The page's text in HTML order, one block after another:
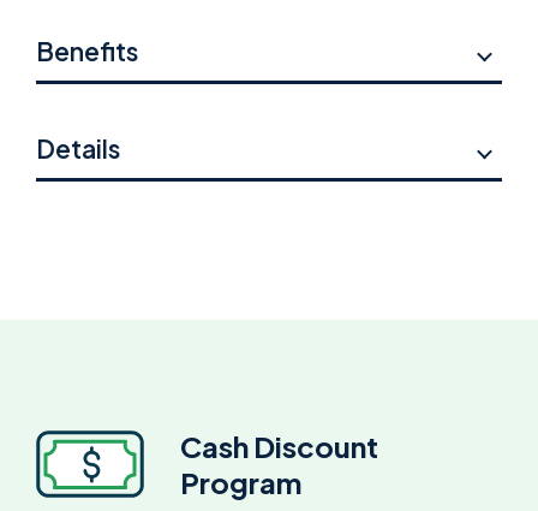
Benefits
Details
Cash Discount
Program